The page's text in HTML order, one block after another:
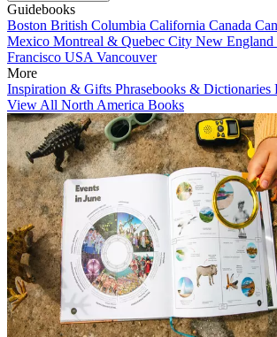
Guidebooks
Boston British Columbia California Canada
Mexico Montreal & Quebec City New England
Francisco USA Vancouver
More
Inspiration & Gifts Phrasebooks & Dictionaries
View All North America Books